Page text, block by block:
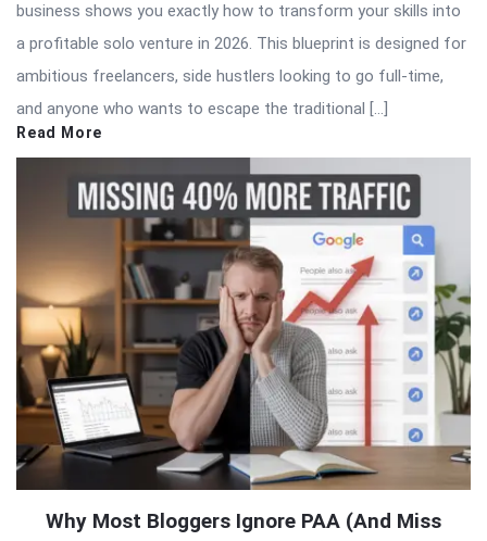
business shows you exactly how to transform your skills into
a profitable solo venture in 2026. This blueprint is designed for
ambitious freelancers, side hustlers looking to go full-time,
and anyone who wants to escape the traditional […]
Read More
Why Most Bloggers Ignore PAA (And Miss